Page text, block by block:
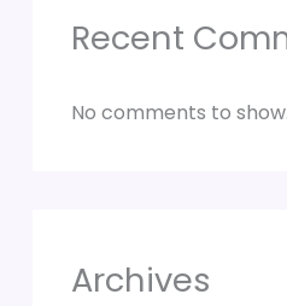
Recent
No comments to show.
Archives